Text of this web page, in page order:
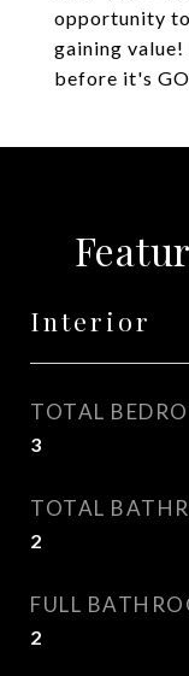
opportunity
gaining
before it's
Interior
TOTAL
3
TOTAL
2
FULL
2